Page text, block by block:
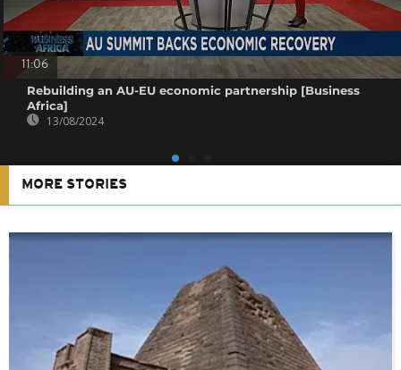
11:06
Rebuilding an AU-EU economic partnership [Business
Africa]
13/08/2024
MORE STORIES